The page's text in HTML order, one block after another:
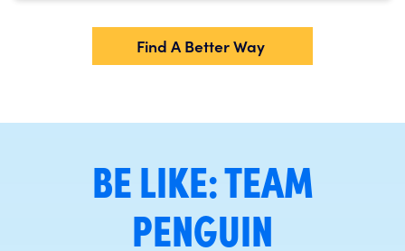
Find A Better Way
BE LIKE: TEAM
PENGUIN